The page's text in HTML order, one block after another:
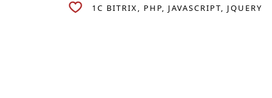
1C BITRIX PHP JAVASCRIPT JQUERY